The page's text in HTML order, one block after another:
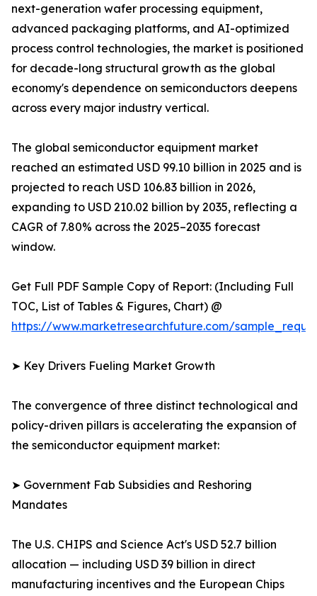
next-generation wafer processing equipment,
advanced packaging platforms, and AI-optimized
process control technologies, the market is positioned
for decade-long structural growth as the global
economy's dependence on semiconductors deepens
across every major industry vertical.
The global semiconductor equipment market
reached an estimated USD 99.10 billion in 2025 and is
projected to reach USD 106.83 billion in 2026,
expanding to USD 210.02 billion by 2035, reflecting a
CAGR of 7.80% across the 2025–2035 forecast
window.
Get Full PDF Sample Copy of Report: (Including Full
TOC, List of Tables & Figures, Chart) @
https://www.marketresearchfuture.com/
➤ Key Drivers Fueling Market Growth
The convergence of three distinct technological and
policy-driven pillars is accelerating the expansion of
the semiconductor equipment market:
➤ Government Fab Subsidies and Reshoring
Mandates
The U.S. CHIPS and Science Act's USD 52.7 billion
allocation — including USD 39 billion in direct
manufacturing incentives and the European Chips